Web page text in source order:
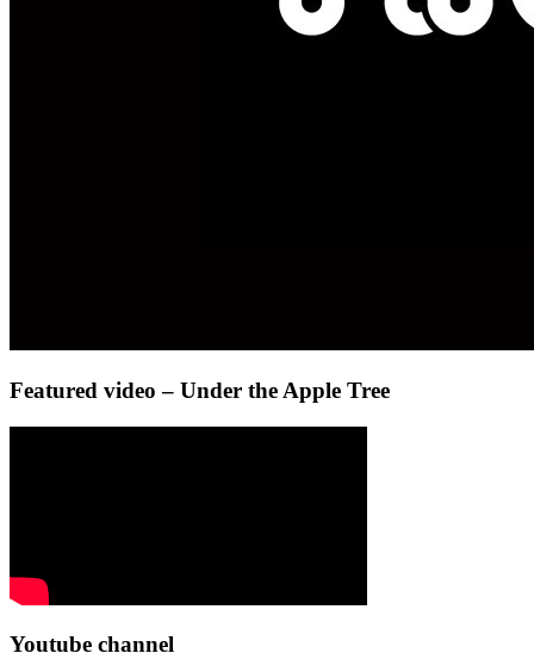
Featured video – Under the Apple Tree
Youtube channel